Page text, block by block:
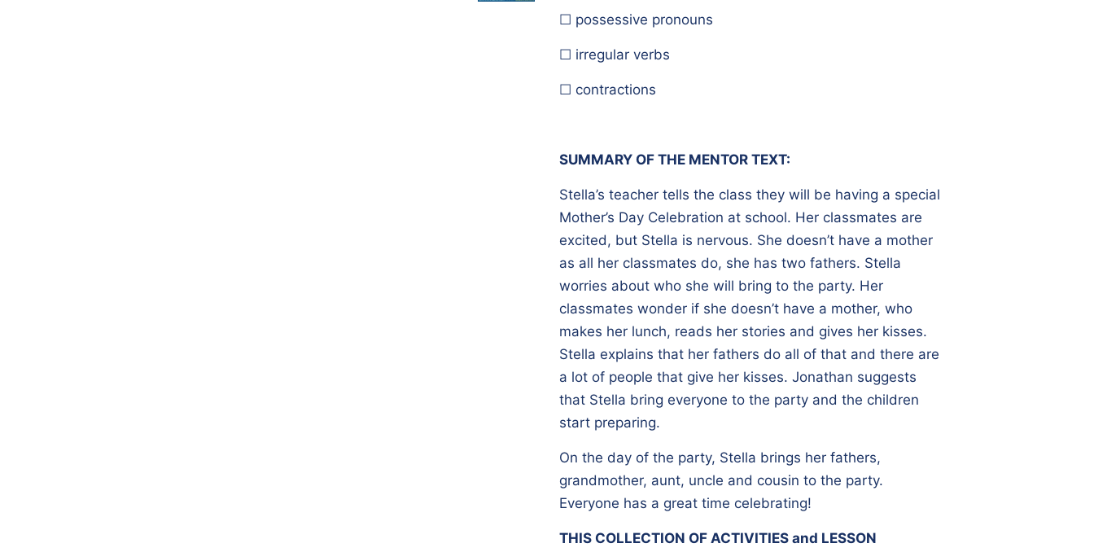
☐ possessive pronouns
☐ irregular verbs
☐ contractions
SUMMARY OF THE MENTOR TEXT:
Stella’s teacher tells the class they will be having a special
Mother’s Day Celebration at school. Her classmates are
excited, but Stella is nervous. She doesn’t have a mother
as all her classmates do, she has two fathers. Stella
worries about who she will bring to the party. Her
classmates wonder if she doesn’t have a mother, who
makes her lunch, reads her stories and gives her kisses.
Stella explains that her fathers do all of that and there are
a lot of people that give her kisses. Jonathan suggests
that Stella bring everyone to the party and the children
start preparing.
On the day of the party, Stella brings her fathers,
grandmother, aunt, uncle and cousin to the party.
Everyone has a great time celebrating!
THIS COLLECTION OF ACTIVITIES and LESSON